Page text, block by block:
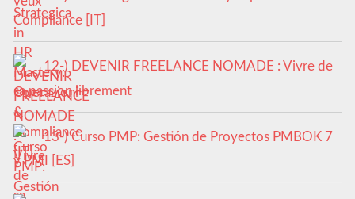
Compliance [IT]
12-) DEVENIR FREELANCE NOMADE : Vivre de
sa passion librement
13-) Curso PMP: Gestión de Proyectos PMBOK 7
y PMI [ES]